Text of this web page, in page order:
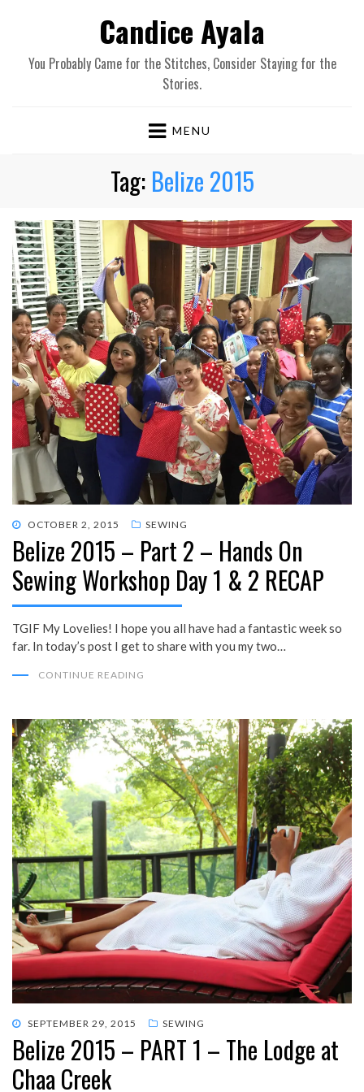
Candice Ayala
You Probably Came for the Stitches, Consider Staying for the
Stories.
MENU
Tag: Belize 2015
POSTED
ON
OCTOBER 2, 2015 SEWING
Belize 2015 – Part 2 – Hands On
Sewing Workshop Day 1 & 2 RECAP
TGIF My Lovelies! I hope you all have had a fantastic week so
far. In today’s post I get to share with you my two…
CONTINUE READING
POSTED
ON
SEPTEMBER 29, 2015 SEWING
Belize 2015 – PART 1 – The Lodge at
Chaa Creek